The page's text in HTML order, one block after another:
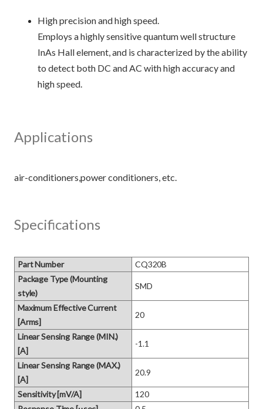
High precision and high speed.
Employs a highly sensitive quantum well structure
InAs Hall element, and is characterized by the ability
to detect both DC and AC with high accuracy and
high speed.
Applications
Specifications
Part Number
CQ320B
Package Type (Mounting
style)
SMD
Maximum Effective Current
[Arms]
20
Linear Sensing Range (MIN.)
[A]
-1.1
Linear Sensing Range (MAX.)
[A]
20.9
Sensitivity [mV/A]
120